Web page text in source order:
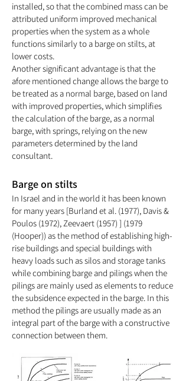
installed, so that the combined mass can be
attributed uniform improved mechanical
properties when the system as a whole
functions similarly to a barge on stilts, at
lower costs.
Another significant advantage is that the
afore mentioned change allows the barge to
be treated as a normal barge, based on land
with improved properties, which simplifies
the calculation of the barge, as a normal
barge, with springs, relying on the new
parameters determined by the land
consultant.
Barge on stilts
In Israel and in the world it has been known
for many years [Burland et al. (1977), Davis &
Poulos (1972), Zeevaert (1957) ] (1979
(Hooper)) as the method of establishing high-
rise buildings and special buildings with
heavy loads such as silos and storage tanks
while combining barge and pilings when the
pilings are mainly used as elements to reduce
the subsidence expected in the barge. In this
method the pilings are usually made as an
integral part of the barge with a constructive
connection between them.